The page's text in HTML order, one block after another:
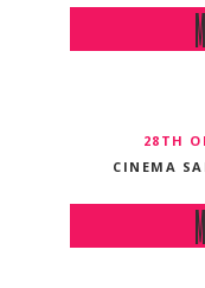
28TH
CINEMA